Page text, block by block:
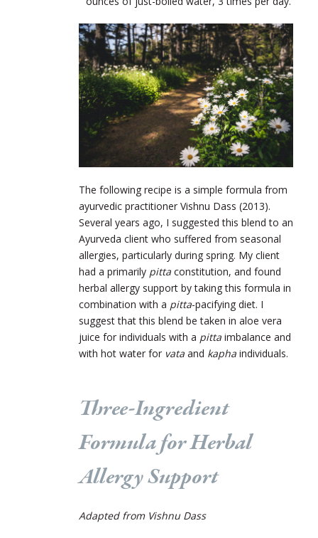
The following recipe is a simple formula from
ayurvedic practitioner Vishnu Dass (2013).
Several years ago, I suggested this blend to an
Ayurveda client who suffered from seasonal
allergies, particularly during spring. My client
had a primarily pitta constitution, and found
herbal allergy support by taking this formula in
combination with a pitta-pacifying diet. I
suggest that this blend be taken in aloe vera
juice for individuals with a pitta imbalance and
with hot water for vata and kapha individuals.
Three-Ingredient
Formula for Herbal
Allergy Support
Adapted from Vishnu Dass